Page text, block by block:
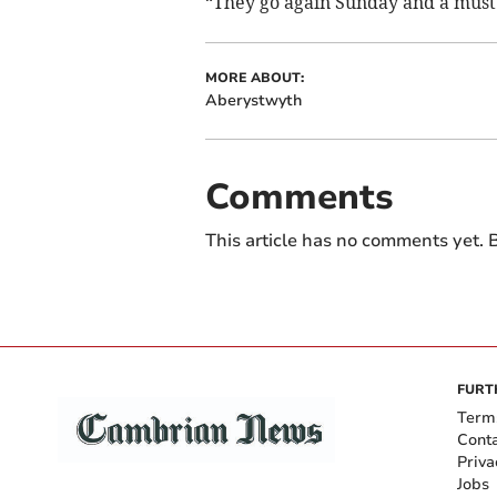
MORE ABOUT:
Aberystwyth
Comments
This article has no comments yet.
Jobs